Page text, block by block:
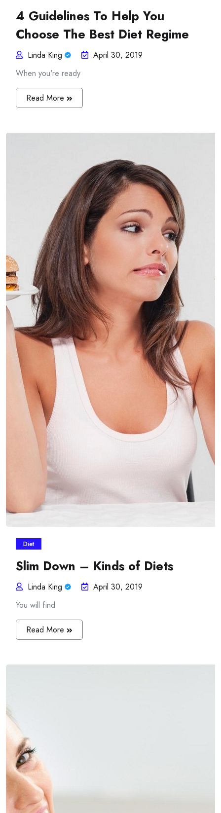
4 Guidelines To Help You
Choose The Best Diet Regime
Linda King
April 30, 2019
When you're ready
Read More
Diet
Slim Down – Kinds of Diets
Linda King
April 30, 2019
You will find
Read More